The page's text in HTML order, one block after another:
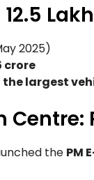
2025)
crore
the largest
the PM